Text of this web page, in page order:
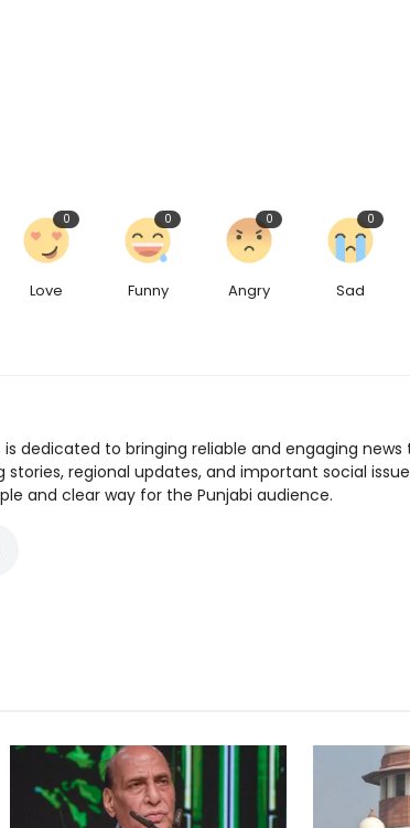
Love
0
Funny
0
Angry
0
Sad
0
is dedicated to bringing reliable and engaging
regional updates, and important social
and clear way for the Punjabi audience.